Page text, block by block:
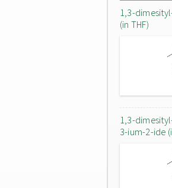
1,3-
(in THF)
1,3-
3-ium-2-ide